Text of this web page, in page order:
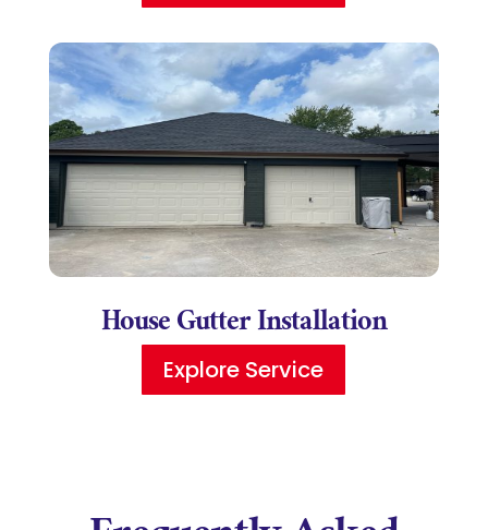
House Gutter Installation
Explore Service